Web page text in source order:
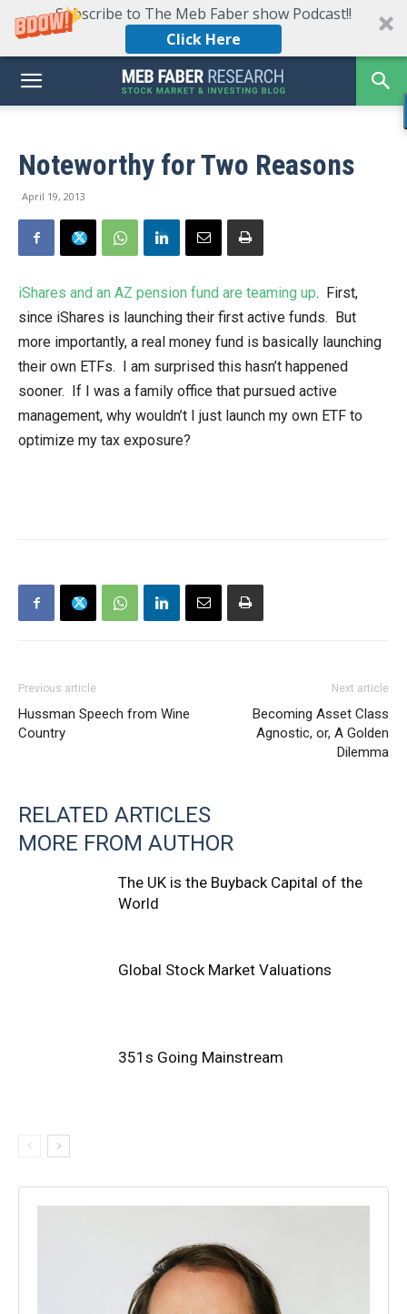
Subscribe to The Meb Faber show Podcast!!
Click Here
Noteworthy for Two Reasons
April 19, 2013
iShares and an AZ pension fund are teaming up. First,
since iShares is launching their first active funds. But
more importantly, a real money fund is basically launching
their own ETFs. I am surprised this hasn’t happened
sooner. If I was a family office that pursued active
management, why wouldn’t I just launch my own ETF to
optimize my tax exposure?
Previous article
Hussman Speech from Wine
Country
Next article
Becoming Asset Class
Agnostic, or, A Golden
Dilemma
RELATED ARTICLES
MORE FROM AUTHOR
The UK is the Buyback Capital of the
World
Global Stock Market Valuations
351s Going Mainstream